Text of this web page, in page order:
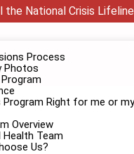
the National Crisis
Process
Photos
Program Right for me or
Overview
Health Team
Us?